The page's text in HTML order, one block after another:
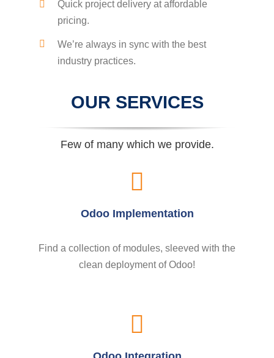
Quick project delivery at affordable
pricing.
We’re always in sync with the best
industry practices.
OUR SERVICES
Few of many which we provide.
Odoo Implementation
Find a collection of modules, sleeved with the
clean deployment of Odoo!